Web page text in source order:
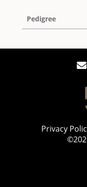
Pedigree
Privacy